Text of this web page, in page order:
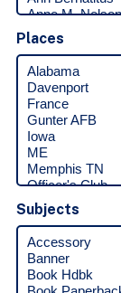
Places
Subjects